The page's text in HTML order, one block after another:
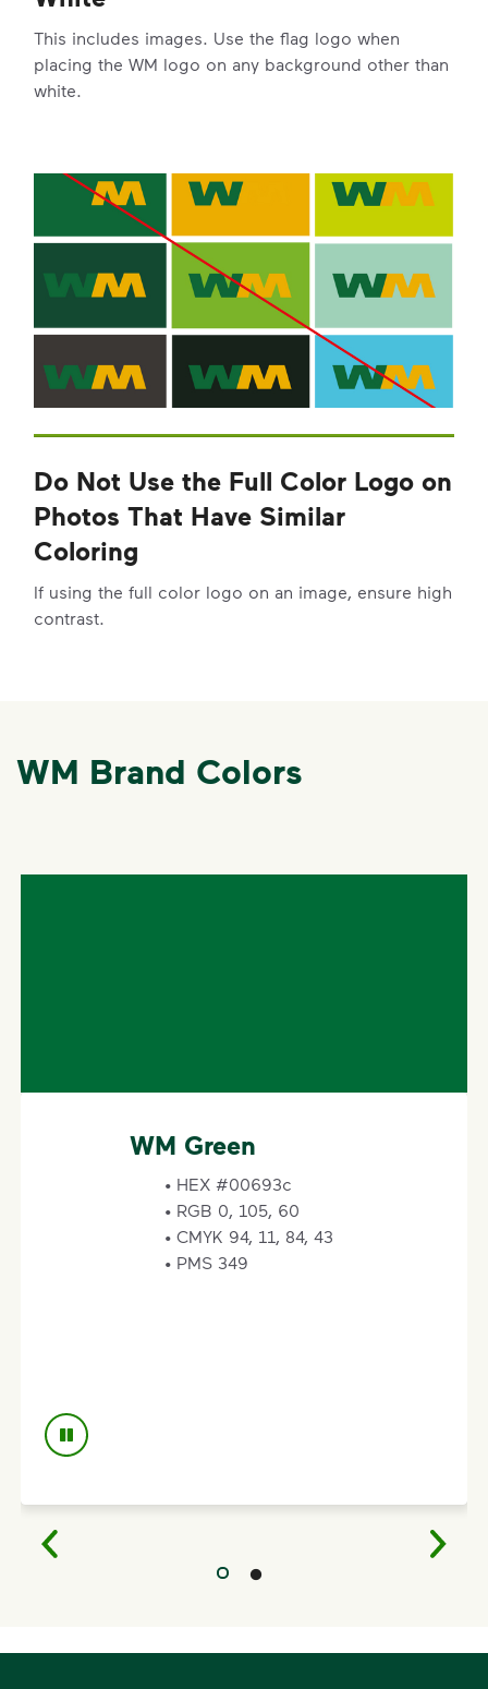
This includes images. Use the flag logo when
placing the WM logo on any background other than
white.
Do Not Use the Full Color Logo on
Photos That Have Similar
Coloring
If using the full color logo on an image, ensure high
contrast.
WM Brand Colors
WM Gold
• HEX #ebab00
• RGB 235, 171, 0
• CMYK 0,28, 100, 6